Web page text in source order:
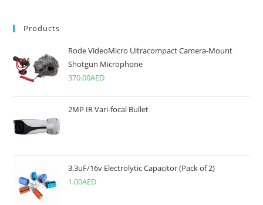
Products
Rode VideoMicro Ultracompact Camera-Mount
Shotgun Microphone
370.00AED
2MP IR Vari-focal Bullet
3.3uF/16v Electrolytic Capacitor (Pack of 2)
1.00AED